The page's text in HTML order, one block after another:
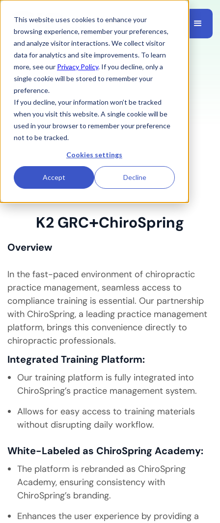
This website uses cookies to enhance your
browsing experience, remember your preferences,
and analyze visitor interactions. We collect visitor
data for analytics and site improvements. To learn
more, see our Privacy Policy. If you decline, only a
single cookie will be stored to remember your
preference.
If you decline, your information won’t be tracked
when you visit this website. A single cookie will be
used in your browser to remember your preference
not to be tracked.
Cookies settings
Accept Decline
K2 GRC+ChiroSpring
Overview
In the fast-paced environment of chiropractic
practice management, seamless access to
compliance training is essential. Our partnership
with ChiroSpring, a leading practice management
platform, brings this convenience directly to
chiropractic professionals.
Integrated Training Platform:
Our training platform is fully integrated into
ChiroSpring’s practice management system.
Allows for easy access to training materials
without disrupting daily workflow.
White-Labeled as ChiroSpring Academy:
The platform is rebranded as ChiroSpring
Academy, ensuring consistency with
ChiroSpring’s branding.
Enhances the user experience by providing a